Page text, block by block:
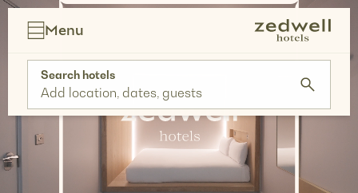
Skip
Menu
Search hotels
Add location, dates, guests